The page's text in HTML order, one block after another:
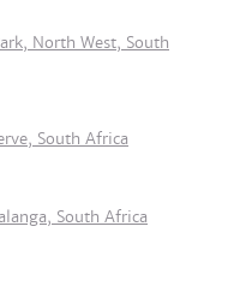
North West, South
South Africa
South Africa